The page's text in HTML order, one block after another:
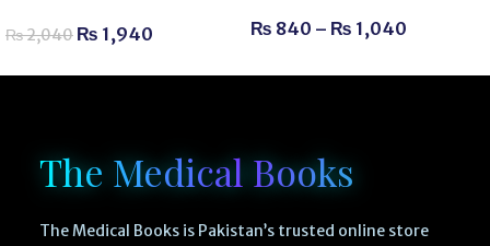
₨2,040 ₨ 1,940 ₨ 840 – ₨ 1,040
The Medical Books
The Medical Books is Pakistan’s trusted online store